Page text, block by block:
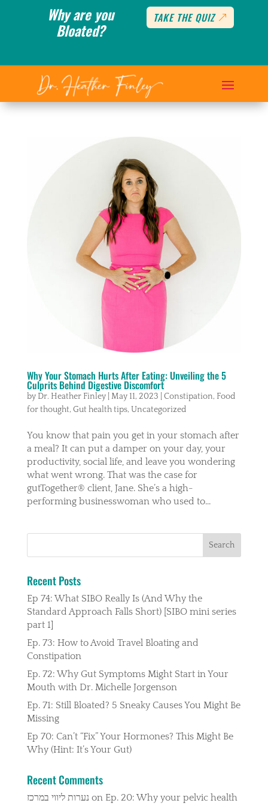
Why are you
Bloated?
TAKE THE QUIZ
Why Your Stomach Hurts After Eating: Unveiling the 5
Culprits Behind Digestive Discomfort
by Dr. Heather Finley| May 11, 2023 Constipation, Food
for thought, Gut health tips, Uncategorized
You know that pain you get in your stomach after
a meal? It can put a damper on your day, your
productivity, social life, and leave you wondering
what went wrong. That was the case for
gutTogether® client, Jane. She’s a high-
performing businesswoman who used to...
Recent Posts
Ep 74: What SIBO Really Is (And Why the
Standard Approach Falls Short) [SIBO mini series
part 1]
Ep. 73: How to Avoid Travel Bloating and
Constipation
Ep. 72: Why Gut Symptoms Might Start in Your
Mouth with Dr. Michelle Jorgenson
Ep. 71: Still Bloated? 5 Sneaky Causes You Might Be
Missing
Ep 70: Can’t “Fix” Your Hormones? This Might Be
Why (Hint: It’s Your Gut)
Recent Comments
נערות ליווי במרכז on Ep. 20: Why your pelvic health